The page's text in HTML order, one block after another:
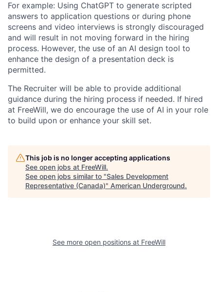
For example: Using ChatGPT to generate scripted
answers to application questions or during phone
screens and video interviews is strongly discouraged
and will result in not moving forward in the hiring
process. However, the use of an AI design tool to
enhance the design of a presentation deck is
permitted.
The Recruiter will be able to provide additional
guidance during the hiring process if needed. If hired
at FreeWill, we do encourage the use of AI in your role
to build upon or enhance your skill set.
This job is no longer accepting applications
See open jobs at FreeWill.
See open jobs similar to "Sales Development
Representative (Canada)" American Underground.
See more open positions at FreeWill